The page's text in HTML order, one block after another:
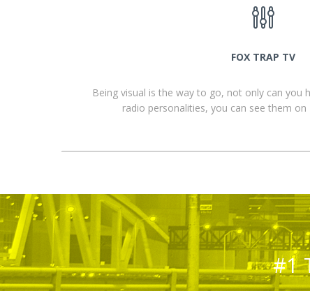
FOX TRAP TV
Being visual is the way to go, not only can you
radio personalities, you can see them on
#1